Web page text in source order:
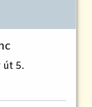
út 5.